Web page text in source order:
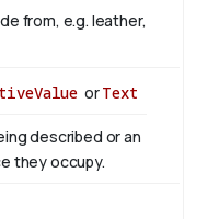
from, e.g. leather,
orText
described or an
they occupy.